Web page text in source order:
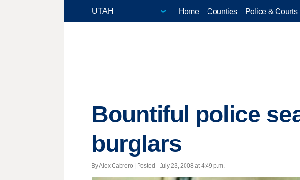
Home Counties Police & Courts
Bountiful police
burglars
By Alex Cabrero | Posted - July 23, 2008 at 4:49 p.m.